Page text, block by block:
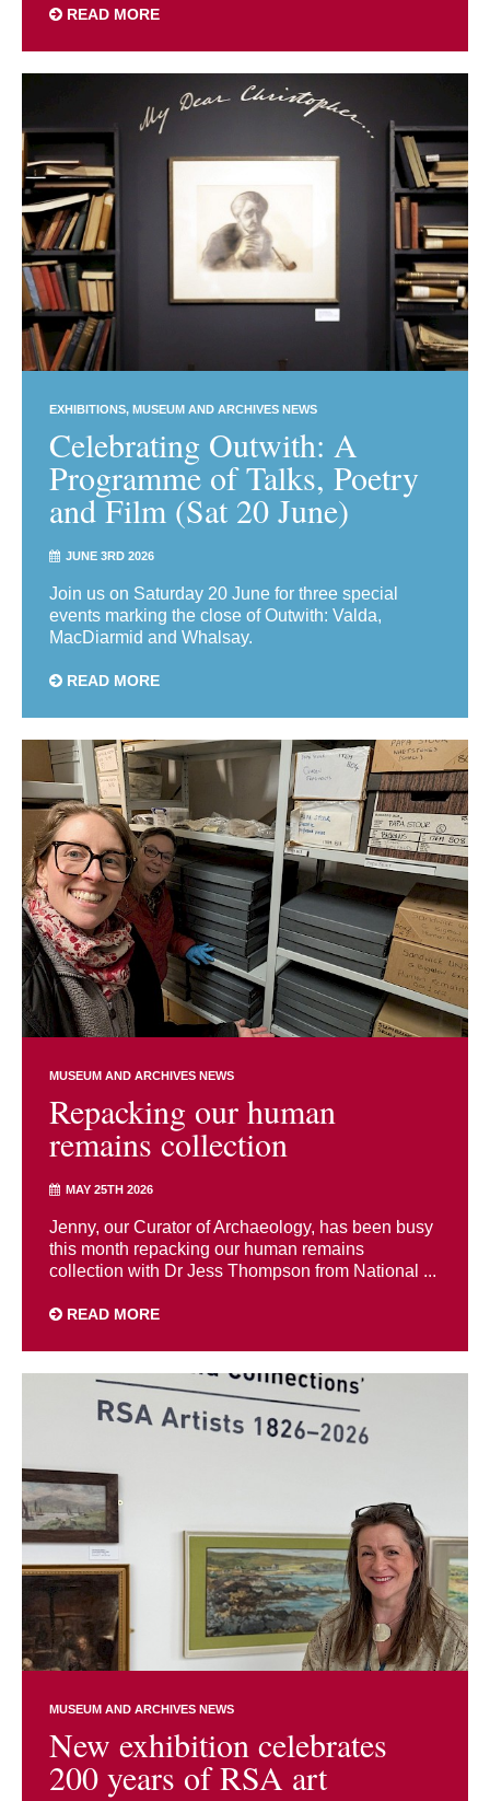
READ MORE
EXHIBITIONS MUSEUM AND ARCHIVES NEWS
Celebrating Outwith: A
Programme of Talks, Poetry
and Film (Sat 20 June)
JUNE 3RD 2026
Join us on Saturday 20 June for three special
events marking the close of Outwith: Valda,
MacDiarmid and Whalsay.
READ MORE
MUSEUM AND ARCHIVES NEWS
Repacking our human
remains collection
MAY 25TH 2026
Jenny, our Curator of Archaeology, has been busy
this month repacking our human remains
collection with Dr Jess Thompson from National ...
READ MORE
MUSEUM AND ARCHIVES NEWS
New exhibition celebrates
200 years of RSA art